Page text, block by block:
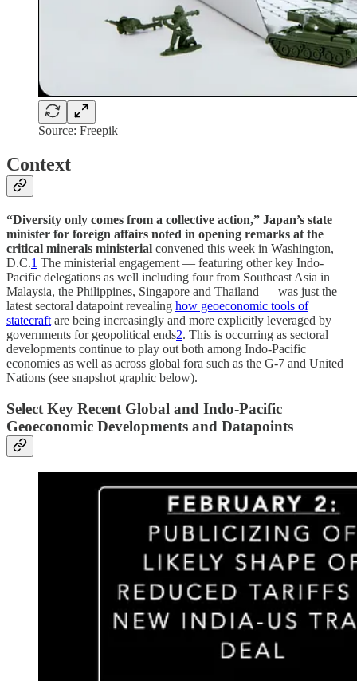
Source: Freepik
Context
“Diversity only comes from a collective action,” Japan’s state
minister for foreign affairs noted in opening remarks at the
critical minerals ministerial convened this week in Washington,
D.C.1 The ministerial engagement — featuring other key Indo-
Pacific delegations as well including four from Southeast Asia in
Malaysia, the Philippines, Singapore and Thailand — was just the
latest sectoral datapoint revealing how geoeconomic tools of
statecraft are being increasingly and more explicitly leveraged by
governments for geopolitical ends2. This is occurring as sectoral
developments continue to play out both among Indo-Pacific
economies as well as across global fora such as the G-7 and United
Nations (see snapshot graphic below).
Select Key Recent Global and Indo-Pacific
Geoeconomic Developments and Datapoints